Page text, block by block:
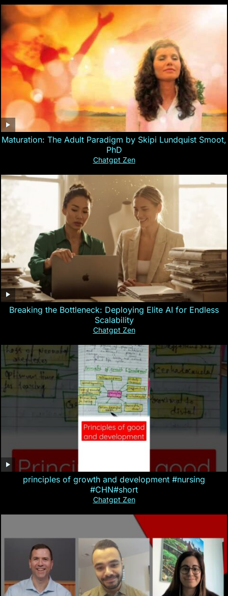
Maturation: The Adult Paradigm by Skipi Lundquist Smoot,
PhD
Chatgpt Zen
Breaking the Bottleneck: Deploying Elite AI for Endless
Scalability
Chatgpt Zen
principles of growth and development #nursing
#CHN#short
Chatgpt Zen